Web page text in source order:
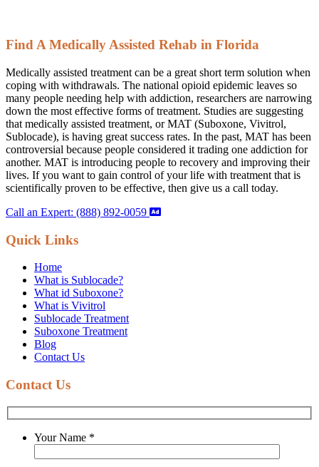
Find A Medically Assisted Rehab in Florida
Medically assisted treatment can be a great short term solution when
coping with withdrawals. The national opioid epidemic leaves so
many people needing help with addiction, researchers are narrowing
down the most effective forms of treatment. Studies are suggesting
that medically assisted treatment, or MAT (Suboxone, Vivitrol,
Sublocade), is having great success rates. In the past, MAT has been
controversial because people considered it trading one addiction for
another. MAT is introducing people to recovery and improving their
lives. If you want to gain control of your life with treatment that is
scientifically proven to be effective, then give us a call today.
Call an Expert: (888) 892-0059
Quick Links
Home
What is Sublocade?
What id Suboxone?
What is Vivitrol
Sublocade Treatment
Suboxone Treatment
Blog
Contact Us
Contact Us
Your Name *